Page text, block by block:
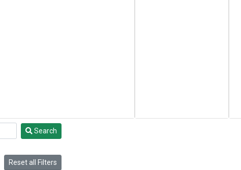
Search
Reset all Filters